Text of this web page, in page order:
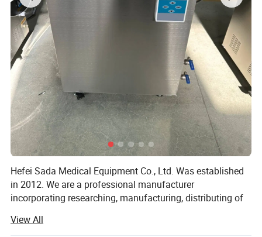
Hefei Sada Medical Equipment Co., Ltd. Was established
in 2012. We are a professional manufacturer
incorporating researching, manufacturing, distributing of
With the foundation concept of "technology reflects our
View All